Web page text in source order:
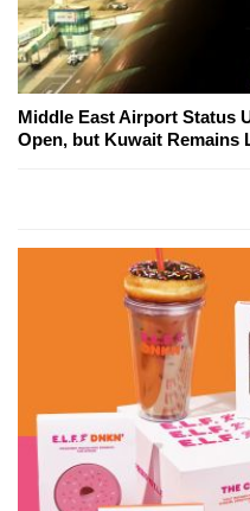
Middle East Airport Status
Open, but Kuwait Remains